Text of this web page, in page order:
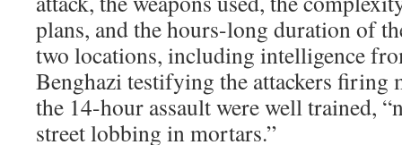
plans, and the hours-long duration of
two locations, including intelligence
Benghazi testifying the attackers firing
the 14-hour assault were well trained,
street lobbing in mortars.”